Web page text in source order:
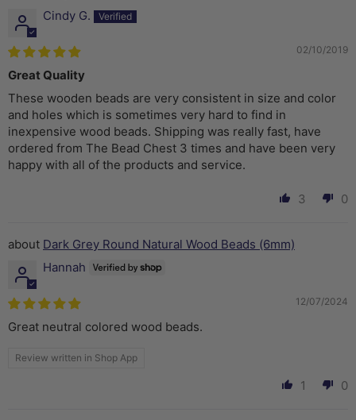
Cindy G.
02/10/2019
Great Quality
These wooden beads are very consistent in size and color
and holes which is sometimes very hard to find in
inexpensive wood beads. Shipping was really fast, have
ordered from The Bead Chest 3 times and have been very
happy with all of the products and service.
3 0
Dark Grey Round Natural Wood Beads (6mm)
Hannah
12/07/2024
Great neutral colored wood beads.
Review written in Shop App
1 0